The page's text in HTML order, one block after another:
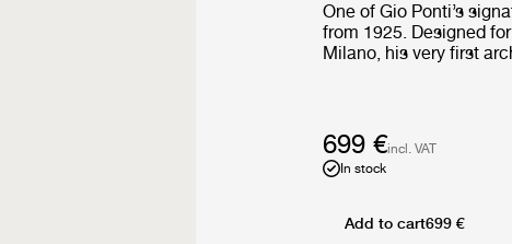
One of Gio Ponti’s
from 1925. Designed
Milano, his very first
699 €incl. VAT
In stock
Add to cart699 €